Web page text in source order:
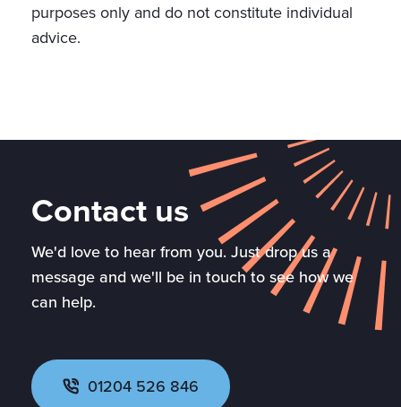
purposes only and do not constitute individual
advice.
Contact us
We'd love to hear from you. Just drop us a
message and we'll be in touch to see how we
can help.
01204 526 846